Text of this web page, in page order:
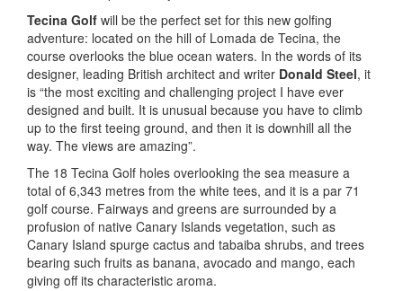
Tecina Golf will be the perfect set for this new golfing
adventure: located on the hill of Lomada de Tecina, the
course overlooks the blue ocean waters. In the words of its
designer, leading British architect and writer Donald Steel, it
is “the most exciting and challenging project I have ever
designed and built. It is unusual because you have to climb
up to the first teeing ground, and then it is downhill all the
way. The views are amazing”.
The 18 Tecina Golf holes overlooking the sea measure a
total of 6,343 metres from the white tees, and it is a par 71
golf course. Fairways and greens are surrounded by a
profusion of native Canary Islands vegetation, such as
Canary Island spurge cactus and tabaiba shrubs, and trees
bearing such fruits as banana, avocado and mango, each
giving off its characteristic aroma.